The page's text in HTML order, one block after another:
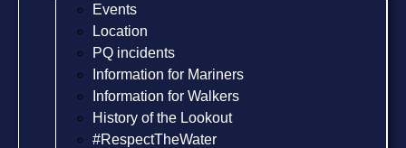
Events
Location
PQ incidents
Information for Mariners
Information for Walkers
History of the Lookout
#RespectTheWater